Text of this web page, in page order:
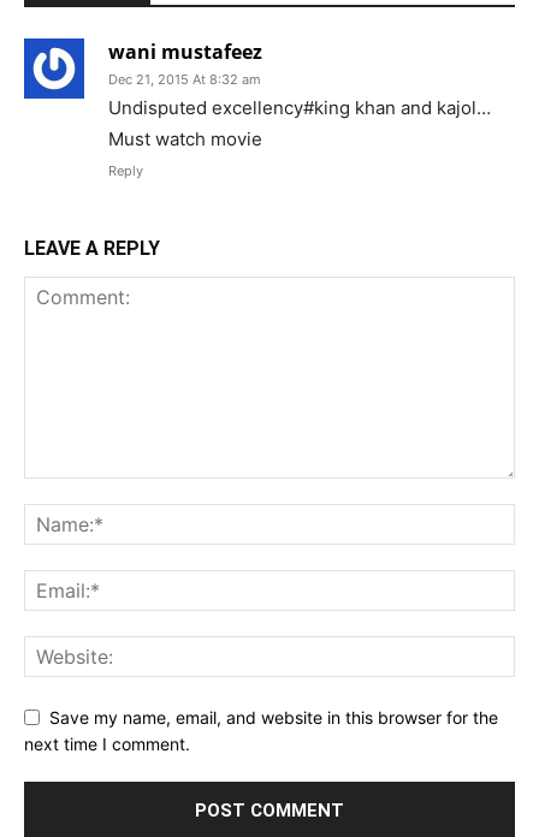
wani mustafeez
Dec 21, 2015 At 8:32 am
Undisputed excellency#king khan and kajol…
Must watch movie
Reply
LEAVE A REPLY
Save my name, email, and website in this browser for the
next time I comment.